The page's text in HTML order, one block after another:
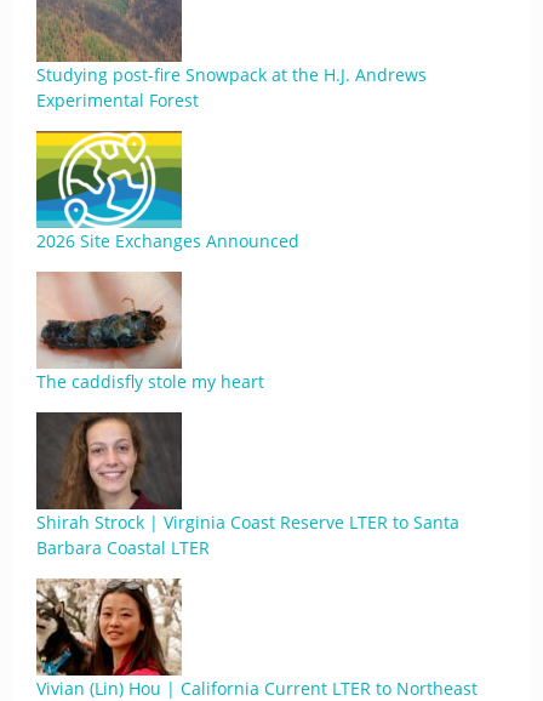
Studying post-fire Snowpack at the H.J. Andrews
Experimental Forest
2026 Site Exchanges Announced
The caddisfly stole my heart
Shirah Strock | Virginia Coast Reserve LTER to Santa
Barbara Coastal LTER
Vivian (Lin) Hou | California Current LTER to Northeast